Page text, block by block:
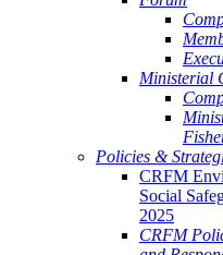
Ministerial
Policies &
CRFM
Social
2025
CRFM